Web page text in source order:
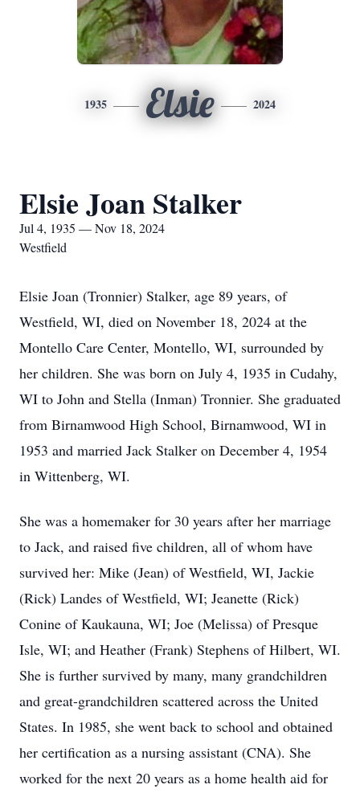
1935 Elsie 2024
Elsie Joan Stalker
Jul 4, 1935 — Nov 18, 2024
Westfield
Elsie Joan (Tronnier) Stalker, age 89 years, of
Westfield, WI, died on November 18, 2024 at the
Montello Care Center, Montello, WI, surrounded by
her children. She was born on July 4, 1935 in Cudahy,
WI to John and Stella (Inman) Tronnier. She graduated
from Birnamwood High School, Birnamwood, WI in
1953 and married Jack Stalker on December 4, 1954
in Wittenberg, WI.
She was a homemaker for 30 years after her marriage
to Jack, and raised five children, all of whom have
survived her: Mike (Jean) of Westfield, WI, Jackie
(Rick) Landes of Westfield, WI; Jeanette (Rick)
Conine of Kaukauna, WI; Joe (Melissa) of Presque
Isle, WI; and Heather (Frank) Stephens of Hilbert, WI.
She is further survived by many, many grandchildren
and great-grandchildren scattered across the United
States. In 1985, she went back to school and obtained
her certification as a nursing assistant (CNA). She
worked for the next 20 years as a home health aid for